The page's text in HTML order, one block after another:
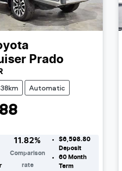
Prado
Automatic
11.82%
Comparison
rate
$6,598.80
Deposit
60Month
Term